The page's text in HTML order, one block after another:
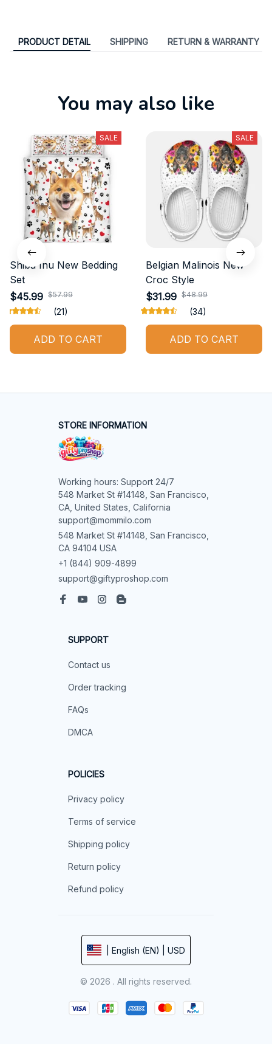
PRODUCT DETAIL SHIPPING RETURN & WARRANTY
You may also like
SALE
Shiba Inu New Bedding
Set
$45.99 $57.99
(21)
ADD TO CART
SALE
Belgian Malinois New
Croc Style
$31.99 $48.99
(34)
ADD TO CART
STORE INFORMATION
Working hours: Support 24/7
548 Market St #14148, San Francisco,
CA, United States, California
support@mommilo.com
548 Market St #14148, San Francisco,
CA 94104 USA
+1 (844) 909-4899
support@giftyproshop.com
SUPPORT
Contact us
Order tracking
FAQs
DMCA
POLICIES
Privacy policy
Terms of service
Shipping policy
Return policy
Refund policy
| English (EN) | USD
© 2026 . All rights reserved.